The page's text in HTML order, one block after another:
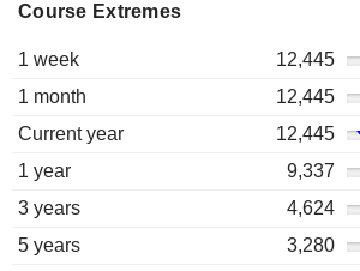
Course Extremes
1 week 12,445
1 month
12,445
Current year
12,445
1 year
9,337
3 years
4,624
5 years
3,280